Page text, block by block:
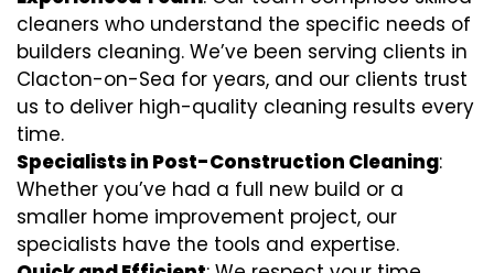
cleaners who understand the specific needs of
builders cleaning. We’ve been serving clients in
Clacton-on-Sea for years, and our clients trust
us to deliver high-quality cleaning results every
time.
Specialists in Post-Construction Cleaning:
Whether you’ve had a full new build or a
smaller home improvement project, our
specialists have the tools and expertise.